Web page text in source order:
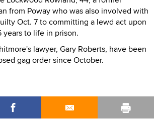
from Poway who was also involved with
Oct. 7 to committing a lewd act upon
years to life in prison.
lawyer, Gary Roberts, have been
gag order since October.